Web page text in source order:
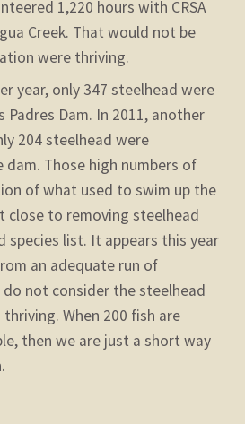
1,220 hours with CRSA
Creek. That would not be
were thriving.
year, only 347 steelhead were
Dam. In 2011, another
204 steelhead were
Those high numbers of
of what used to swim up the
close to removing steelhead
species list. It appears this year
an adequate run of
not consider the steelhead
When 200 fish are
then we are just a short way